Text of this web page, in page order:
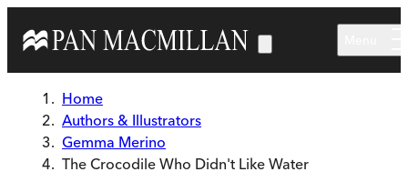
Home
Authors & Illustrators
Gemma Merino
The Crocodile Who Didn't Like Water